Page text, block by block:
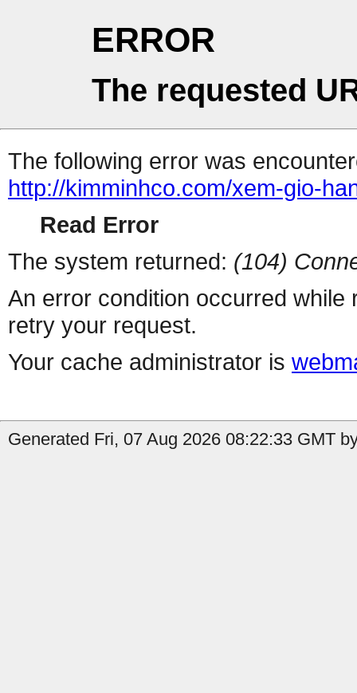
ERROR
The requested
The following error was
http://kimminhco.com/xem-gio-
Read Error
The system returned: (104)
An error condition occurred
retry your request.
Your cache administrator is
Generated Fri, 07 Aug 2026 08:22:33 GMT